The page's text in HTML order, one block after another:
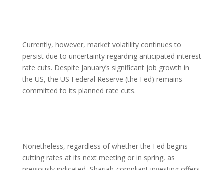
Currently, however, market volatility continues to
persist due to uncertainty regarding anticipated interest
rate cuts. Despite January’s significant job growth in
the US, the US Federal Reserve (the Fed) remains
committed to its planned rate cuts.
Nonetheless, regardless of whether the Fed begins
cutting rates at its next meeting or in spring, as